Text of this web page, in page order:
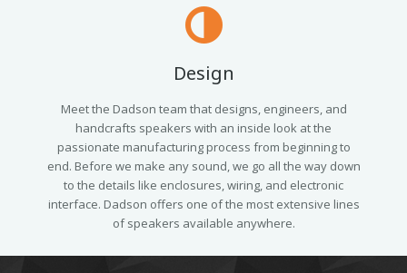
Design
Meet the Dadson team that designs, engineers, and
handcrafts speakers with an inside look at the
passionate manufacturing process from beginning to
end. Before we make any sound, we go all the way down
to the details like enclosures, wiring, and electronic
interface. Dadson offers one of the most extensive lines
of speakers available anywhere.